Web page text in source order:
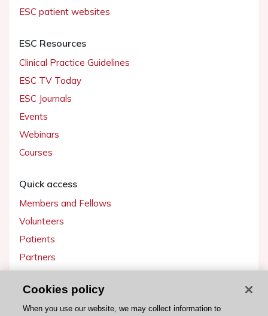
ESC patient websites
ESC Resources
Clinical Practice Guidelines
ESC TV Today
ESC Journals
Events
Webinars
Courses
Quick access
Members and Fellows
Volunteers
Patients
Partners
Get involved
Cookies policy
When you use our website, we may collect information to